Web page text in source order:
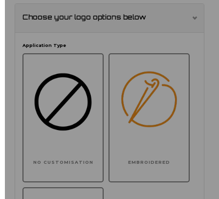
Choose your logo options below
Application Type
NO CUSTOMISATION EMBROIDERED